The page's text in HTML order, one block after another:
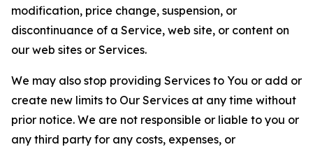
modification, price change, suspension, or
discontinuance of a Service, web site, or content on
our web sites or Services.
We may also stop providing Services to You or add or
create new limits to Our Services at any time without
prior notice. We are not responsible or liable to you or
any third party for any costs, expenses, or